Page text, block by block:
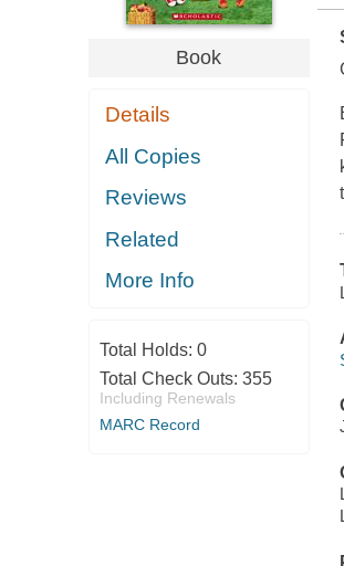
Book
Details
All Copies
Reviews
Related
More Info
Total Holds: 0
Total Check Outs: 355
Including Renewals
MARC Record